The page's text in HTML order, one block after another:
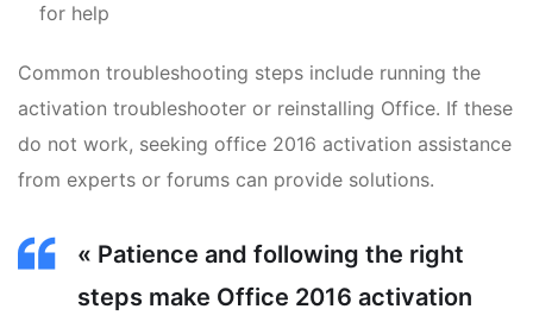
for help
Common troubleshooting steps include running the
activation troubleshooter or reinstalling Office. If these
do not work, seeking office 2016 activation assistance
from experts or forums can provide solutions.
« Patience and following the right
steps make Office 2016 activation